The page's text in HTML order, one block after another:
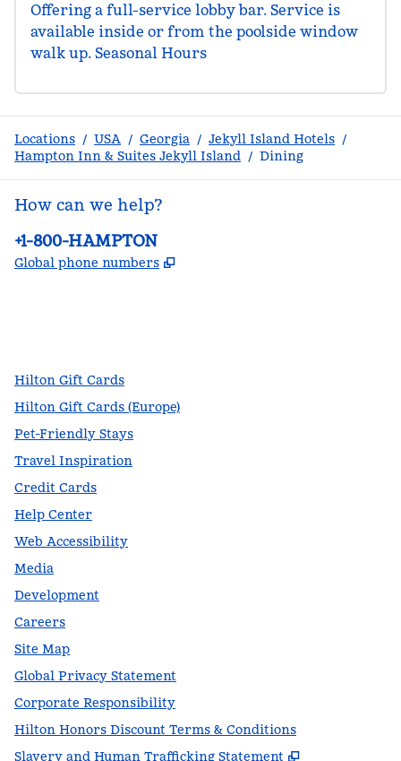
Offering a full-service lobby bar. Service is
available inside or from the poolside window
walk up. Seasonal Hours
Locations / USA / Georgia / Jekyll Island Hotels /
Hampton Inn & Suites Jekyll Island / Dining
How can we help?
Phone:
+1-800-HAMPTON
Global phone numbers ,
Hilton Gift Cards
Hilton Gift Cards (Europe)
Pet-Friendly Stays
Travel Inspiration
Credit Cards
Help Center
Web Accessibility
Media
Development
Careers
Site Map
Global Privacy Statement
Corporate Responsibility
Hilton Honors Discount Terms & Conditions
Slavery and Human Trafficking Statement
,